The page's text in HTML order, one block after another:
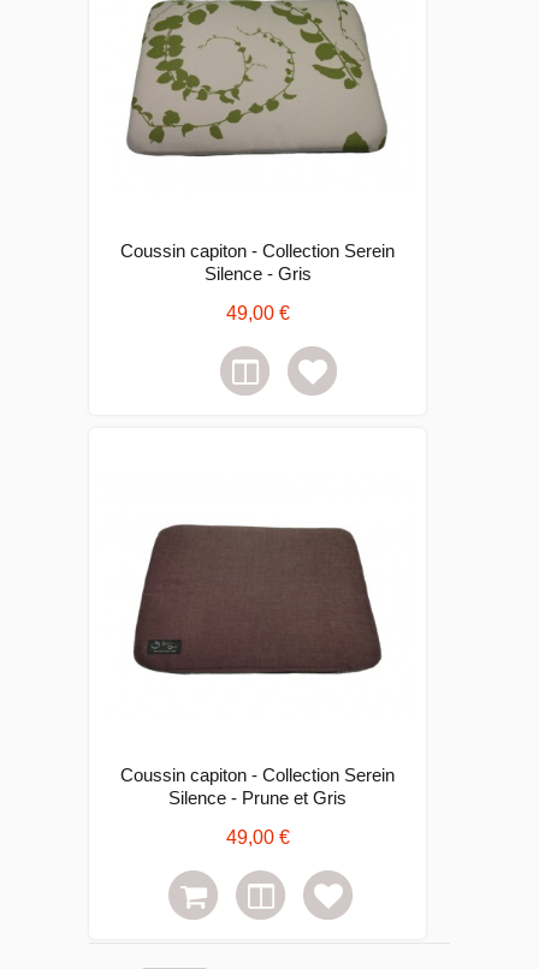
Coussin capiton - Collection Serein
Silence - Gris
49,00 €
Coussin capiton - Collection Serein
Silence - Prune et Gris
49,00 €